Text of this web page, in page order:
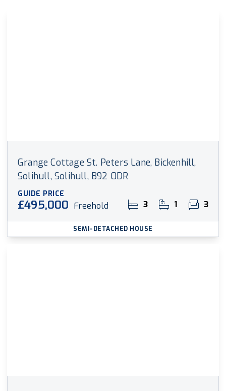
Grange Cottage St. Peters Lane, Bickenhill,
Solihull, Solihull, B92 0DR
GUIDE PRICE
£495,000 Freehold 3 1 3
SEMI-DETACHED HOUSE